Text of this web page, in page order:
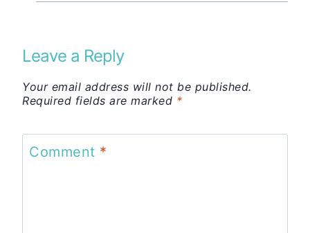
Leave a Reply
Your email address will not be published.
Required fields are marked *
Comment *